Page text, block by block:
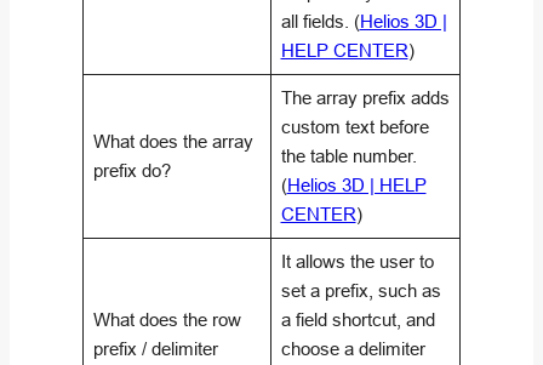
all fields. (Helios 3D |
HELP CENTER)
What does the array
prefix do?
The array prefix adds
custom text before
the table number.
(Helios 3D | HELP
CENTER)
What does the row
prefix / delimiter
It allows the user to
set a prefix, such as
a field shortcut, and
choose a delimiter